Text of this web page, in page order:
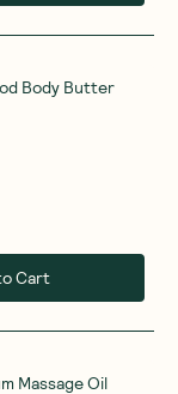
Body Butter
Cart
Massage Oil